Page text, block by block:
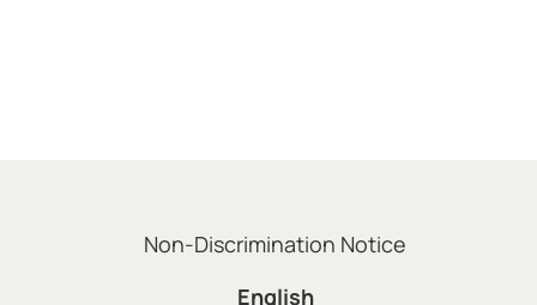
Non-Discrimination Notice
English